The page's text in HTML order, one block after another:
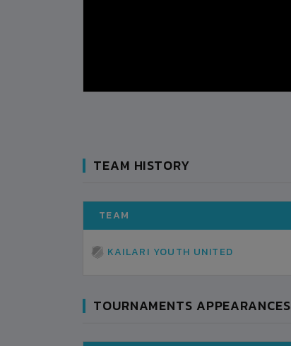
TEAM HISTORY
TEAM
KAILARI YOUTH UNITED
TOURNAMENTS APPEARANCES